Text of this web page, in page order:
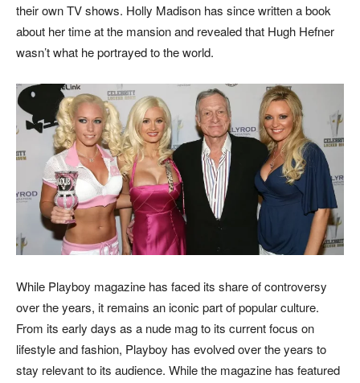
their own TV shows. Holly Madison has since written a book
about her time at the mansion and revealed that Hugh Hefner
wasn’t what he portrayed to the world.
While Playboy magazine has faced its share of controversy
over the years, it remains an iconic part of popular culture.
From its early days as a nude mag to its current focus on
lifestyle and fashion, Playboy has evolved over the years to
stay relevant to its audience. While the magazine has featured